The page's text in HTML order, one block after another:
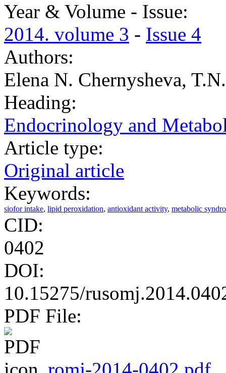
Year & Volume - Issue:
2014. volume 3 - Issue 4
Authors:
Elena N. Chernysheva,
Heading:
Endocrinology and
Article type:
Original article
Keywords:
siofor intake, lipid peroxidation, antioxidant activity, metabolic
CID:
0402
DOI:
10.15275/
PDF File: